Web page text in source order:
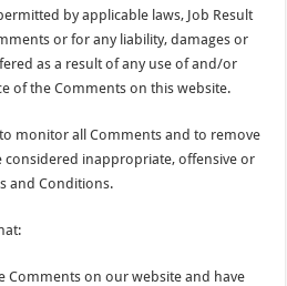
by applicable laws, Job Result
or for any liability, damages or
as a result of any use of and/or
of the Comments on this website.
monitor all Comments and to remove
considered inappropriate, offensive or
and Conditions.
Comments on our website and have